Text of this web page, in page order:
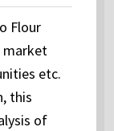
Flour
market
etc.
this
of